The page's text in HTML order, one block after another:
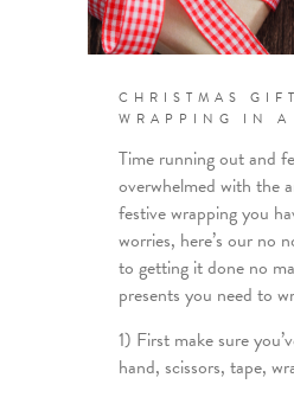
CHRISTMAS GIFT
WRAPPING IN A
Time running out and
overwhelmed with the
festive wrapping you
worries, here’s our no
to getting it done no
presents you need to
1) First make sure
hand, scissors, tape,